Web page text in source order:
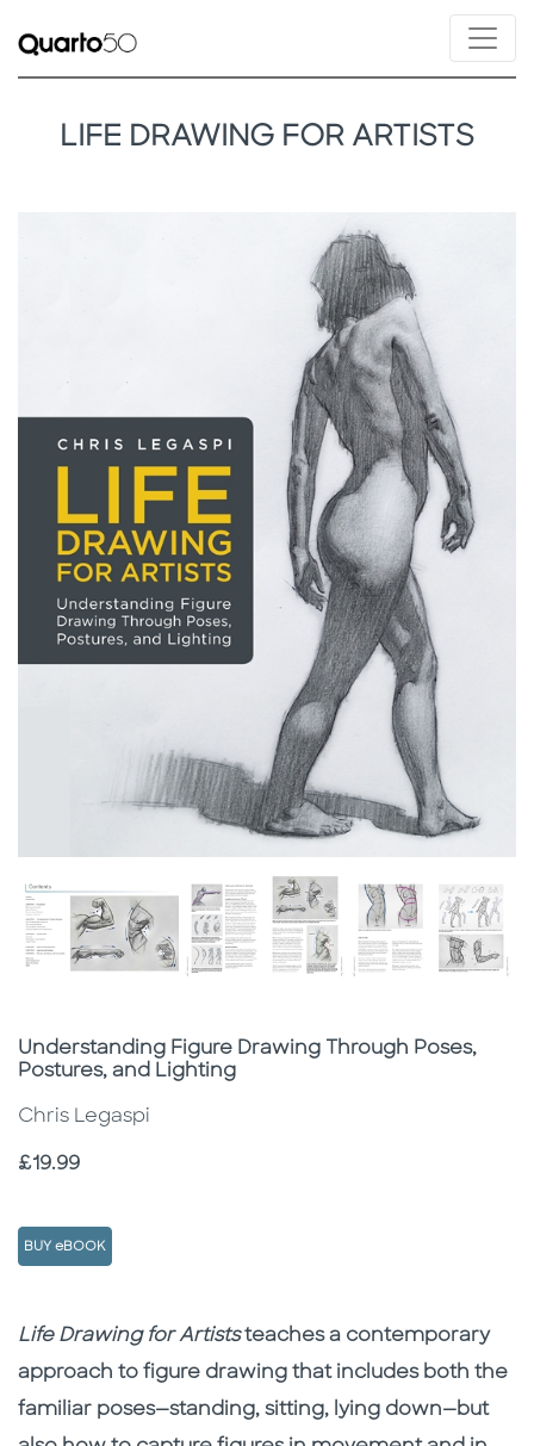
LIFE DRAWING FOR ARTISTS
Subtitle
Understanding Figure Drawing Through Poses,
Postures, and Lighting
Chris Legaspi
Price
£19.99
BUY eBOOK
Description
Description
Life Drawing for Artiststeaches a contemporary
approach to figure drawing that includes both the
familiar poses—standing, sitting, lying down—but